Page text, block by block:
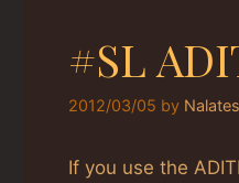
#SL
2012/03/05 by
If you use the